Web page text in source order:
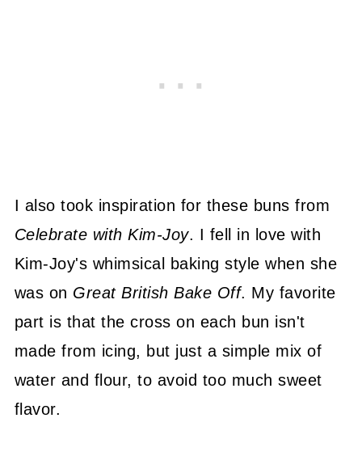
I also took inspiration for these buns from
Celebrate with Kim-Joy. I fell in love with
Kim-Joy's whimsical baking style when she
was on Great British Bake Off. My favorite
part is that the cross on each bun isn't
made from icing, but just a simple mix of
water and flour, to avoid too much sweet
flavor.